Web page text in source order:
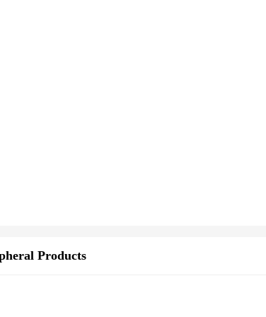
but also built to last. The oil can design adds a touch of
their shine and functionality over time. Whether you're
practical accessories that serve multiple purposes. Not only do
a hit at car shows and gatherings. They are lightweight
Products